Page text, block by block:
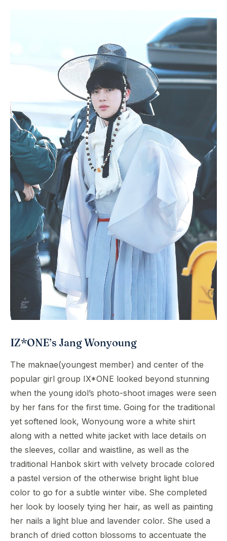
IZ*ONE’s Jang Wonyoung
The maknae(youngest member) and center of the
popular girl group IX*ONE looked beyond stunning
when the young idol’s photo-shoot images were seen
by her fans for the first time. Going for the traditional
yet softened look, Wonyoung wore a white shirt
along with a netted white jacket with lace details on
the sleeves, collar and waistline, as well as the
traditional Hanbok skirt with velvety brocade colored
a pastel version of the otherwise bright light blue
color to go for a subtle winter vibe. She completed
her look by loosely tying her hair, as well as painting
her nails a light blue and lavender color. She used a
branch of dried cotton blossoms to accentuate the